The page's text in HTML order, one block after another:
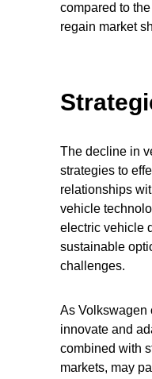
compared to
regain market
The decline in
strategies to
relationships
vehicle
electric vehicle
sustainable
challenges.
As Volkswagen
innovate and
combined with
markets, may